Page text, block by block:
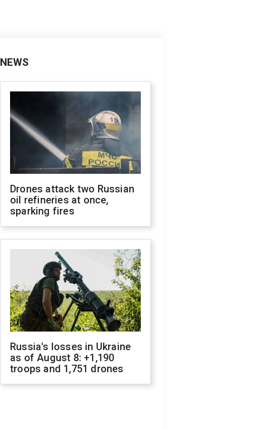
NEWS
Drones attack two Russian
oil refineries at once,
sparking fires
Russia's losses in Ukraine
as of August 8: +1,190
troops and 1,751 drones